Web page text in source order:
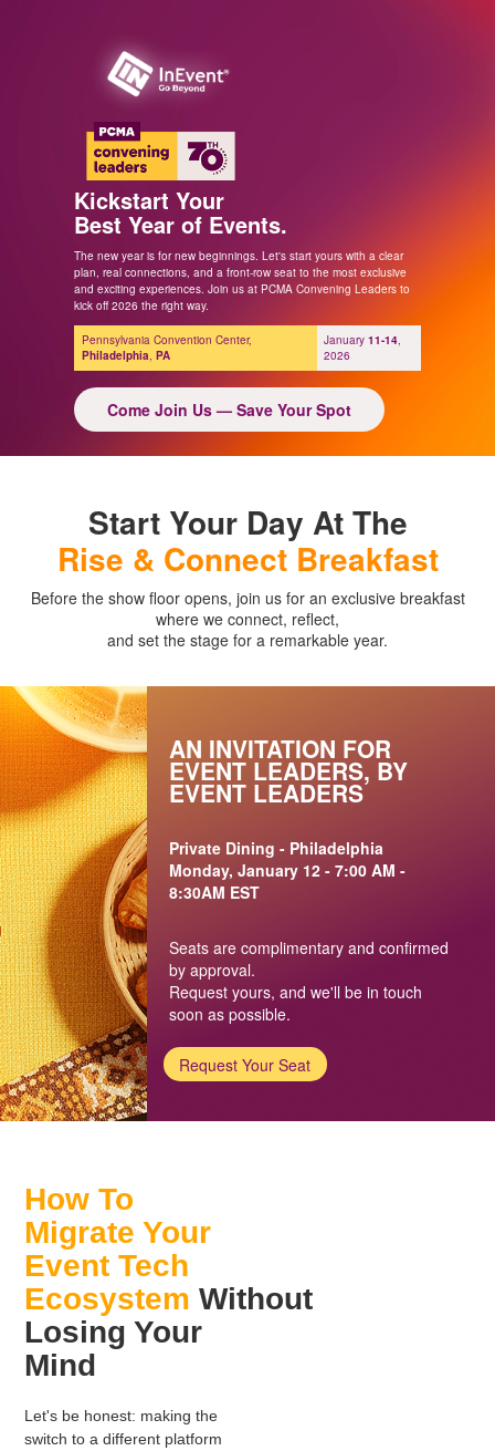
Kickstart Your
Best Year of Events.
The new year is for new beginnings. Let's start yours with a clear
plan, real connections, and a front-row seat to the most exclusive
and exciting experiences. Join us at PCMA Convening Leaders to
kick off 2026 the right way.
Pennsylvania Convention Center,
Philadelphia, PA
January11-14,
2026
Come Join Us — Save Your Spot
Start Your Day At The
Rise & Connect Breakfast
Before the show floor opens, join us for an exclusive breakfast
where we connect, reflect,
and set the stage for a remarkable year.
AN INVITATION FOR
EVENT LEADERS, BY
EVENT LEADERS
Private Dining - Philadelphia
Monday, January 12 - 7:00 AM -
8:30AM EST
Seats are complimentary and confirmed
by approval.
Request yours, and we'll be in touch
soon as possible.
Request Your Seat
How To
Migrate Your
Event Tech
Ecosystem Without
Losing Your
Mind
Let's be honest: making the
switch to a different platform